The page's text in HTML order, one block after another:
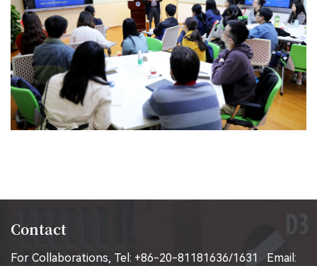
Contact
For Collaborations, Tel: +86-20-81181636/1631 Email: